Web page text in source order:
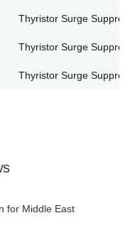
Thyristor Surge
Thyristor Surge
Thyristor Surge
for Middle East